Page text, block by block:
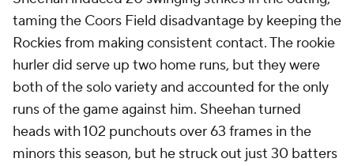
taming the Coors Field disadvantage by keeping the
Rockies from making consistent contact. The rookie
hurler did serve up two home runs, but they were
both of the solo variety and accounted for the only
runs of the game against him. Sheehan turned
heads with 102 punchouts over 63 frames in the
minors this season, but he struck out just 30 batters